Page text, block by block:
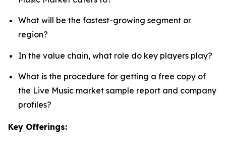
What will be the fastest-growing segment or
region?
In the value chain, what role do key players play?
What is the procedure for getting a free copy of
the Live Music market sample report and company
profiles?
Key Offerings: